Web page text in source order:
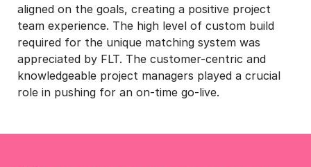
aligned on the goals, creating a positive project
team experience. The high level of custom build
required for the unique matching system was
appreciated by FLT. The customer-centric and
knowledgeable project managers played a crucial
role in pushing for an on-time go-live.